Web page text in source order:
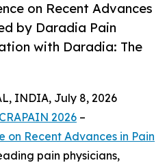
on Recent Advances
by Daradia Pain
with Daradia: The
INDIA, July 8, 2026
2026 –
Recent Advances in Pain
pain physicians,